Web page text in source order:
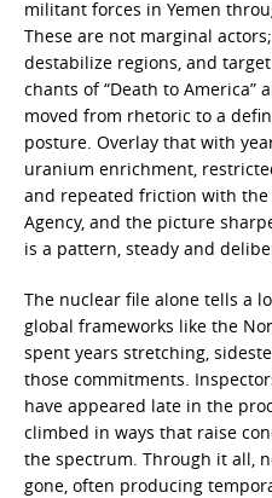
militant forces in Yemen
These are not marginal
destabilize regions, and
chants of “Death to America”
moved from rhetoric to a
posture. Overlay that with
uranium enrichment,
and repeated friction with
Agency, and the picture
is a pattern, steady and
The nuclear file alone tells a
global frameworks like the
spent years stretching,
those commitments.
have appeared late in the
climbed in ways that raise
the spectrum. Through it all,
gone, often producing